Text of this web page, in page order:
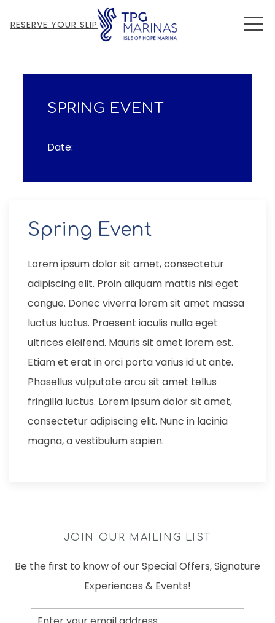
RESERVE YOUR SLIP
Spring Event
Lorem ipsum dolor sit amet, consectetur
adipiscing elit. Proin aliquam mattis nisi eget
congue. Donec viverra lorem sit amet massa
luctus luctus. Praesent iaculis nulla eget
ultrices eleifend. Mauris sit amet lorem est.
Etiam et erat in orci porta varius id ut ante.
Phasellus vulputate arcu sit amet tellus
fringilla luctus. Lorem ipsum dolor sit amet,
consectetur adipiscing elit. Nunc in lacinia
magna, a vestibulum sapien.
SPRING EVENT
Date:
JOIN OUR MAILING LIST
Be the first to know of our Special Offers, Signature
Experiences & Events!
Email